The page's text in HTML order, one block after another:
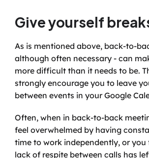
Give yourself
As is mentioned above, back-to-
although often necessary - can
more difficult than it needs to be.
strongly encourage you to leave
between events in your Google
Often, when in back-to-back
feel overwhelmed by having
time to work independently, or you
lack of respite between calls has